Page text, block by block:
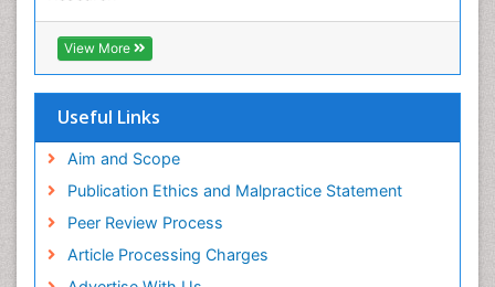
Euro Pub
ICMJE
View More
Useful Links
Aim and Scope
Publication Ethics and Malpractice Statement
Peer Review Process
Article Processing Charges
Occupational and Environmental Medicine
Oral Health Education
Paediatric Occupational Therapy
Pediatric epidemiology
Perinatal Mental Health
Pleural Mesothelioma
Population Health